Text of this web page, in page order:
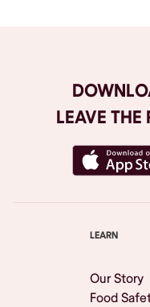
LEAVE THE
LEARN
Our Story
Food